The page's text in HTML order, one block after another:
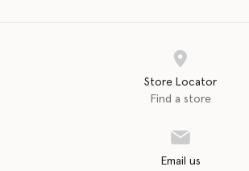
Store Locator
Find a store
Email us